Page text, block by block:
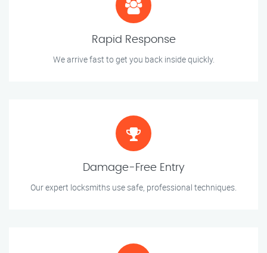
Rapid Response
We arrive fast to get you back inside quickly.
Damage-Free Entry
Our expert locksmiths use safe, professional techniques.